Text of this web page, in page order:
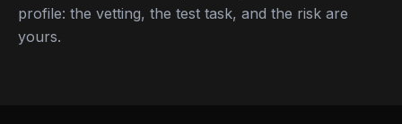
profile: the vetting, the test task, and the risk are
yours.